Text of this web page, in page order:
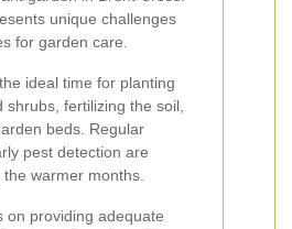
unique challenges
for garden care.
ideal time for planting
shrubs, fertilizing the soil,
beds. Regular
pest detection are
warmer months.
on providing adequate